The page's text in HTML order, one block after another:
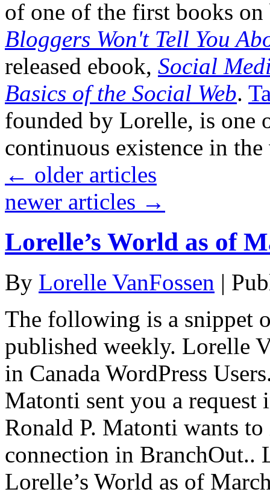
of one of the first books
Bloggers Won't Tell You
released ebook, Social
Basics of the Social Web.
founded by Lorelle, is one
continuous existence in
← older articles
newer articles →
Lorelle’s World as of
By Lorelle VanFossen |
The following is a snippet
published weekly. Lorelle
in Canada WordPress
Matonti sent you a
Ronald P. Matonti wants
connection in BranchOut..
Lorelle’s World as of